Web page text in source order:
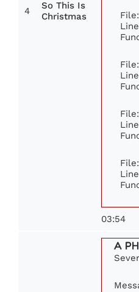
4
So This Is
Christmas
03:54
A